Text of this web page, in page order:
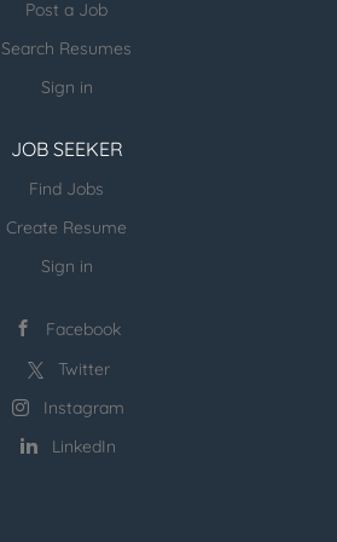
Post a Job
Search Resumes
Sign in
JOB SEEKER
Find Jobs
Create Resume
Sign in
Facebook
Twitter
Instagram
LinkedIn